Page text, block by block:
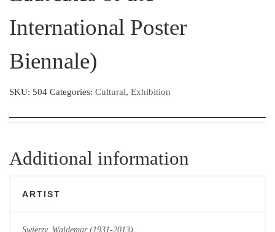
International Poster
Biennale)
SKU: 504 Categories: Cultural, Exhibition
Additional information
ARTIST
Swierzy, Waldemar (1931-2013)